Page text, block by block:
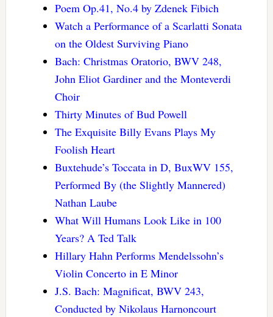
Poem Op.41, No.4 by Zdenek Fibich
Watch a Performance of a Scarlatti Sonata
on the Oldest Surviving Piano
Bach: Christmas Oratorio, BWV 248,
John Eliot Gardiner and the Monteverdi
Choir
Thirty Minutes of Bud Powell
The Exquisite Billy Evans Plays My
Foolish Heart
Buxtehude’s Toccata in D, BuxWV 155,
Performed By (the Slightly Mannered)
Nathan Laube
What Will Humans Look Like in 100
Years? A Ted Talk
Hillary Hahn Performs Mendelssohn’s
Violin Concerto in E Minor
J.S. Bach: Magnificat, BWV 243,
Conducted by Nikolaus Harnoncourt